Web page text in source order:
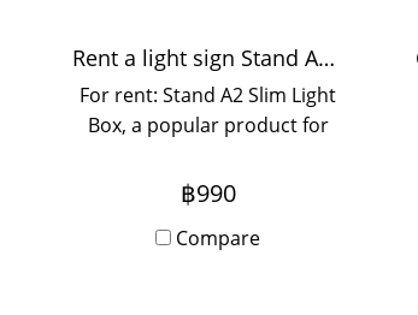
Rent a light sign Stand A2 Slim Light Box LED light sign
For rent: Stand A2 Slim Light
Box, a popular product for
light box equipment for
daily rentals, please contact
฿990
Compare